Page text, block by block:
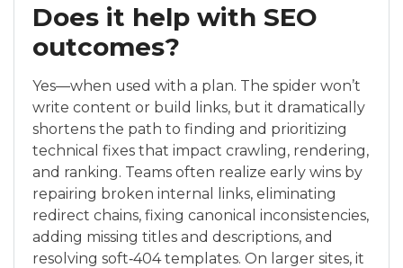
Does it help with SEO
outcomes?
Yes—when used with a plan. The spider won’t
write content or build links, but it dramatically
shortens the path to finding and prioritizing
technical fixes that impact crawling, rendering,
and ranking. Teams often realize early wins by
repairing broken internal links, eliminating
redirect chains, fixing canonical inconsistencies,
adding missing titles and descriptions, and
resolving soft‑404 templates. On larger sites, it